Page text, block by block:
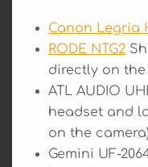
Canon Legria
RODE NTG2
directly on the
ATL AUDIO
headset and
on the
Gemini UF-